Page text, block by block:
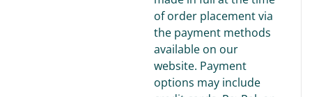
of order placement via
the payment methods
available on our
website. Payment
options may include